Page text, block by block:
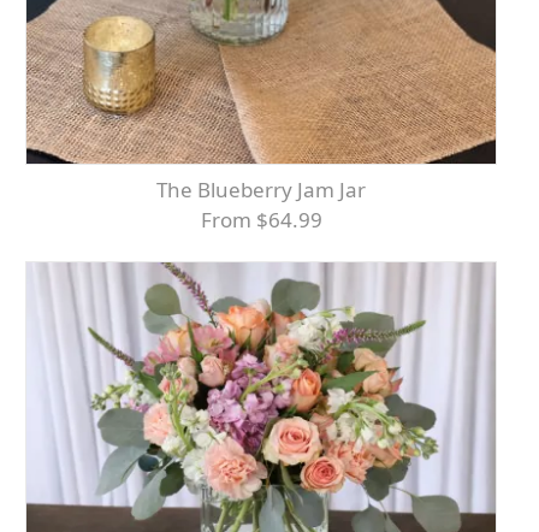
The Blueberry Jam Jar
From $64.99